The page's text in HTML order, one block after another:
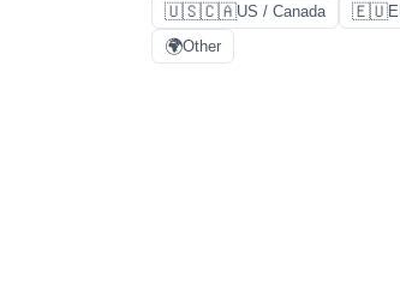
🇺🇸🇨🇦US / Canada 🇪🇺
🌍Other